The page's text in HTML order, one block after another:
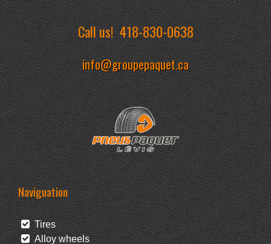
Call us!418-830-0638
info@groupepaquet.ca
Naviguation
Tires
Alloy wheels